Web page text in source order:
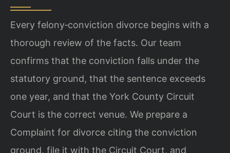
Every felony‑conviction divorce begins with a
thorough review of the facts. Our team
confirms that the conviction falls under the
statutory ground, that the sentence exceeds
one year, and that the York County Circuit
Court is the correct venue. We prepare a
Complaint for divorce citing the conviction
ground, file it with the Circuit Court, and